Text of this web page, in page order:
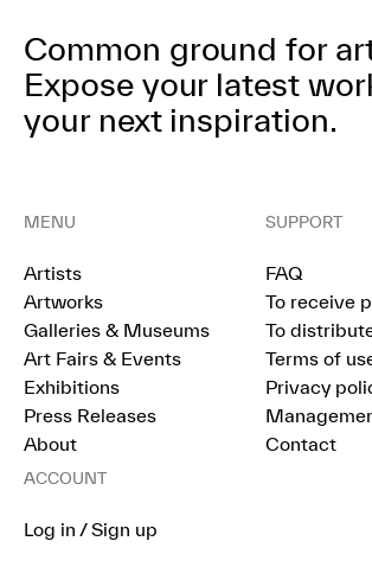
Common ground for
Expose your latest
your next inspiration.
MENU
Artists
Artworks
Galleries & Museums
Art Fairs & Events
Exhibitions
Press Releases
About
SUPPORT
FAQ
To receive
To
Terms of
Privacy
Contact
ACCOUNT
Log in / Sign up